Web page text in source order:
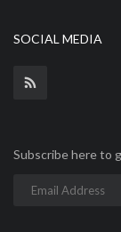
SOCIAL MEDIA
Subscribe here to